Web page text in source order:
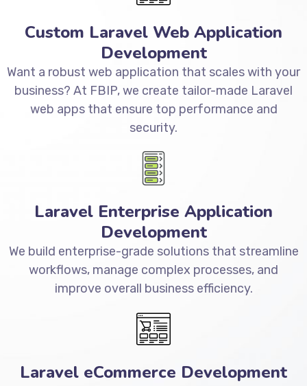
Custom Laravel Web Application
Development
Want a robust web application that scales with your
business? At FBIP, we create tailor-made Laravel
web apps that ensure top performance and
security.
Laravel Enterprise Application
Development
We build enterprise-grade solutions that streamline
workflows, manage complex processes, and
improve overall business efficiency.
Laravel eCommerce Development